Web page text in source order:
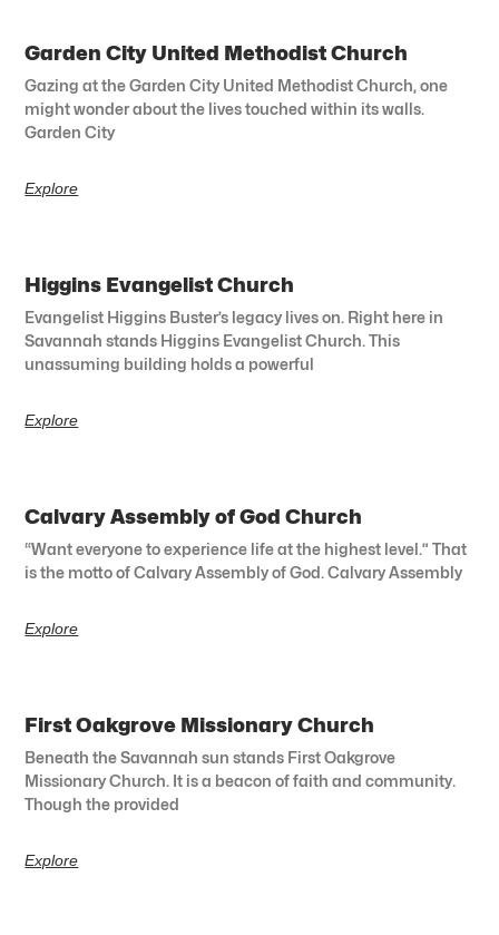
Garden City United Methodist Church
Gazing at the Garden City United Methodist Church, one
might wonder about the lives touched within its walls.
Garden City
Explore
Higgins Evangelist Church
Evangelist Higgins Buster’s legacy lives on. Right here in
Savannah stands Higgins Evangelist Church. This
unassuming building holds a powerful
Explore
Calvary Assembly of God Church
“Want everyone to experience life at the highest level.” That
is the motto of Calvary Assembly of God. Calvary Assembly
Explore
First Oakgrove Missionary Church
Beneath the Savannah sun stands First Oakgrove
Missionary Church. It is a beacon of faith and community.
Though the provided
Explore